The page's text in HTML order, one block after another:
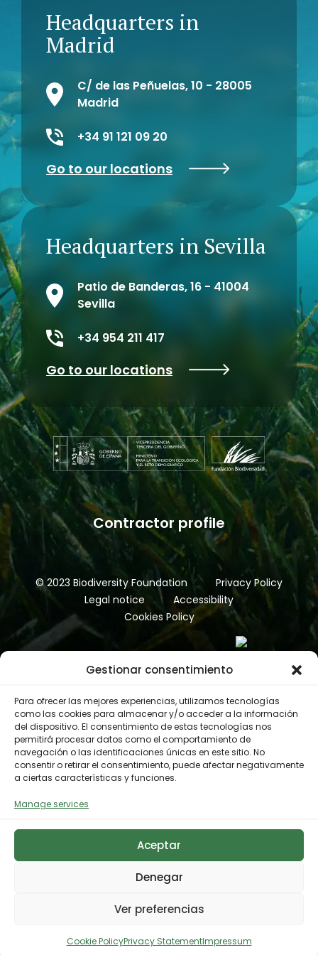
Gestionar consentimiento
Para ofrecer las mejores experiencias, utilizamos tecnologías
como las cookies para almacenar y/o acceder a la información
del dispositivo. El consentimiento de estas tecnologías nos
permitirá procesar datos como el comportamiento de
navegación o las identificaciones únicas en este sitio. No
consentir o retirar el consentimiento, puede afectar negativamente
a ciertas características y funciones.
Manage services
Aceptar
Denegar
Ver preferencias
Cookie PolicyPrivacy StatementImpressum
network of the islands, encouraging
the use of organic agriculture, and
finally, the creation of 10 companies
environmental resources.
Headquarters in
Madrid
C/ de las Peñuelas, 10 - 28005
Madrid
+34 91 121 09 20
Go to our locations
Headquarters in Sevilla
Patio de Banderas, 16 - 41004
Sevilla
+34 954 211 417
Go to our locations
Contractor profile
© 2023 Biodiversity Foundation
Privacy Policy
Legal notice
Accessibility
Cookies Policy